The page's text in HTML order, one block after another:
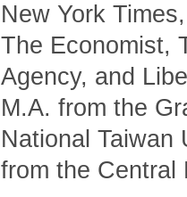
New York
The Economist,
Agency, and
M.A. from the
National Taiwan
from the Central